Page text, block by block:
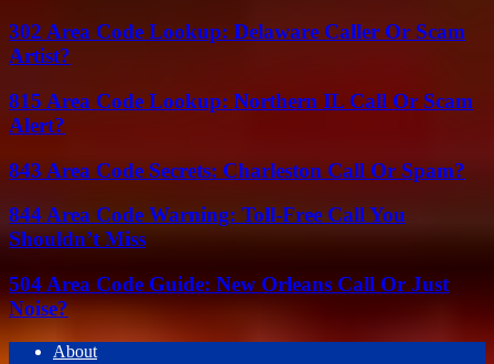
302 Area Code Lookup: Delaware Caller Or Scam
Artist?
815 Area Code Lookup: Northern IL Call Or Scam
Alert?
843 Area Code Secrets: Charleston Call Or Spam?
844 Area Code Warning: Toll-Free Call You
Shouldn’t Miss
504 Area Code Guide: New Orleans Call Or Just
Noise?
About